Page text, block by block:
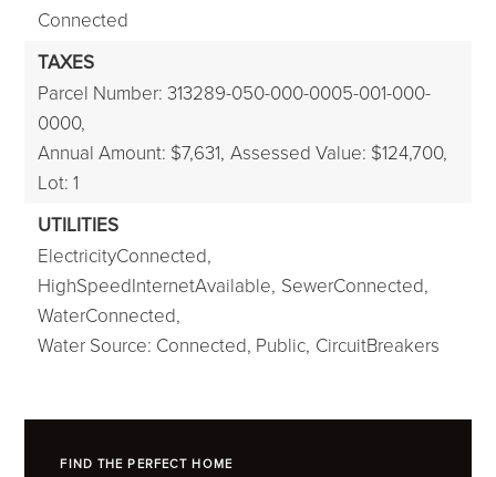
Connected
TAXES
Parcel Number: 313289-050-000-0005-001-000-
0000,
Annual Amount: $7,631, Assessed Value: $124,700,
Lot: 1
UTILITIES
ElectricityConnected,
HighSpeedInternetAvailable, SewerConnected,
WaterConnected,
Water Source: Connected, Public, CircuitBreakers
FIND THE PERFECT HOME